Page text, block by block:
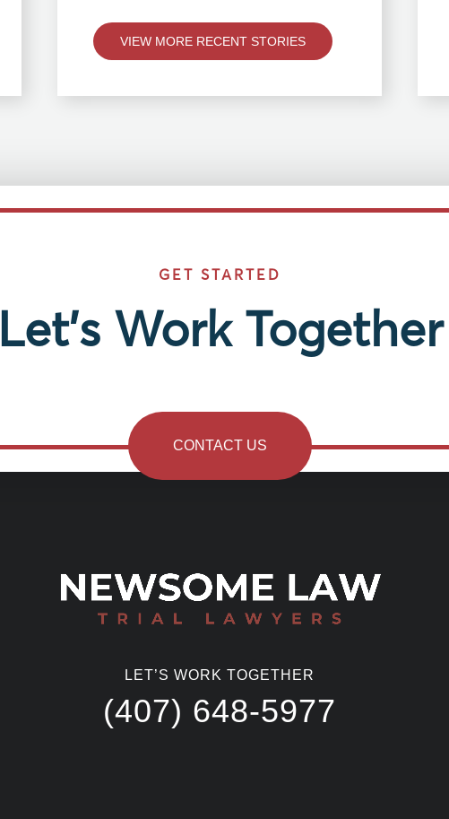
VIEW MORE RECENT STORIES
GET STARTED
Let’s Work Together
CONTACT US
LET’S WORK TOGETHER
(407) 648-5977